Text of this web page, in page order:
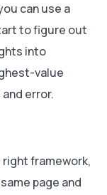
can use a
to figure out
into
value
error.
framework,
page and